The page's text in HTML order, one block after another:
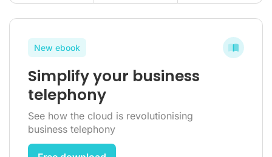
New ebook
Simplify your business
telephony
See how the cloud is revolutionising
business telephony